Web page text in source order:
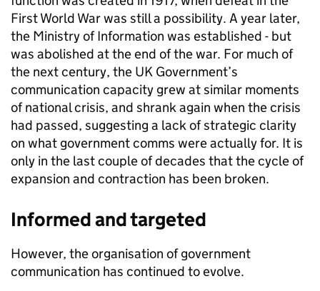
First World War was still a possibility. A year later,
the Ministry of Information was established - but
was abolished at the end of the war. For much of
the next century, the UK Government’s
communication capacity grew at similar moments
of national crisis, and shrank again when the crisis
had passed, suggesting a lack of strategic clarity
on what government comms were actually for. It is
only in the last couple of decades that the cycle of
expansion and contraction has been broken.
Informed and targeted
However, the organisation of government
communication has continued to evolve.